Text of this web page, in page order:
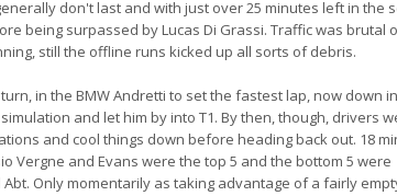
don't last and with just over 25 minutes left in the
being surpassed by Lucas Di Grassi. Traffic was brutal
still the offline runs kicked up all sorts of debris.
in the BMW Andretti to set the fastest lap, now down
and let him by into T1. By then, though, drivers
and cool things down before heading back out. 18
Vergne and Evans were the top 5 and the bottom 5 were
Only momentarily as taking advantage of a fairly